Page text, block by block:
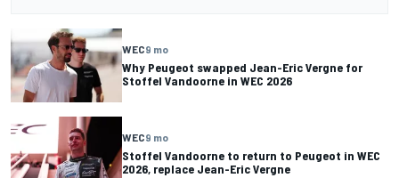
WEC9 mo
Why Peugeot swapped Jean-Eric Vergne for
Stoffel Vandoorne in WEC 2026
WEC9 mo
Stoffel Vandoorne to return to Peugeot in WEC
2026, replace Jean-Eric Vergne